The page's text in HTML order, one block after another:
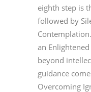
eighth step is
followed by
an
beyond
guidance
Overcoming